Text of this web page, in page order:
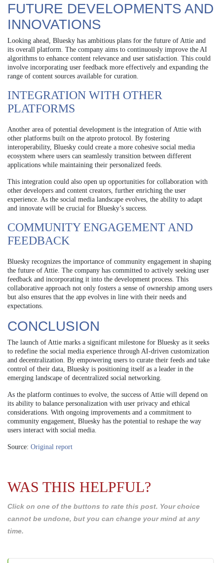
FUTURE DEVELOPMENTS AND
INNOVATIONS
Looking ahead, Bluesky has ambitious plans for the future of Attie and
its overall platform. The company aims to continuously improve the AI
algorithms to enhance content relevance and user satisfaction. This could
involve incorporating user feedback more effectively and expanding the
range of content sources available for curation.
INTEGRATION WITH OTHER
PLATFORMS
Another area of potential development is the integration of Attie with
other platforms built on the atproto protocol. By fostering
interoperability, Bluesky could create a more cohesive social media
ecosystem where users can seamlessly transition between different
applications while maintaining their personalized feeds.
This integration could also open up opportunities for collaboration with
other developers and content creators, further enriching the user
experience. As the social media landscape evolves, the ability to adapt
and innovate will be crucial for Bluesky’s success.
COMMUNITY ENGAGEMENT AND
FEEDBACK
Bluesky recognizes the importance of community engagement in shaping
the future of Attie. The company has committed to actively seeking user
feedback and incorporating it into the development process. This
collaborative approach not only fosters a sense of ownership among users
but also ensures that the app evolves in line with their needs and
expectations.
CONCLUSION
The launch of Attie marks a significant milestone for Bluesky as it seeks
to redefine the social media experience through AI-driven customization
and decentralization. By empowering users to curate their feeds and take
control of their data, Bluesky is positioning itself as a leader in the
emerging landscape of decentralized social networking.
As the platform continues to evolve, the success of Attie will depend on
its ability to balance personalization with user privacy and ethical
considerations. With ongoing improvements and a commitment to
community engagement, Bluesky has the potential to reshape the way
users interact with social media.
Source: Original report
WAS THIS HELPFUL?
Click on one of the buttons to rate this post. Your choice
cannot be undone, but you can change your mind at any
time.